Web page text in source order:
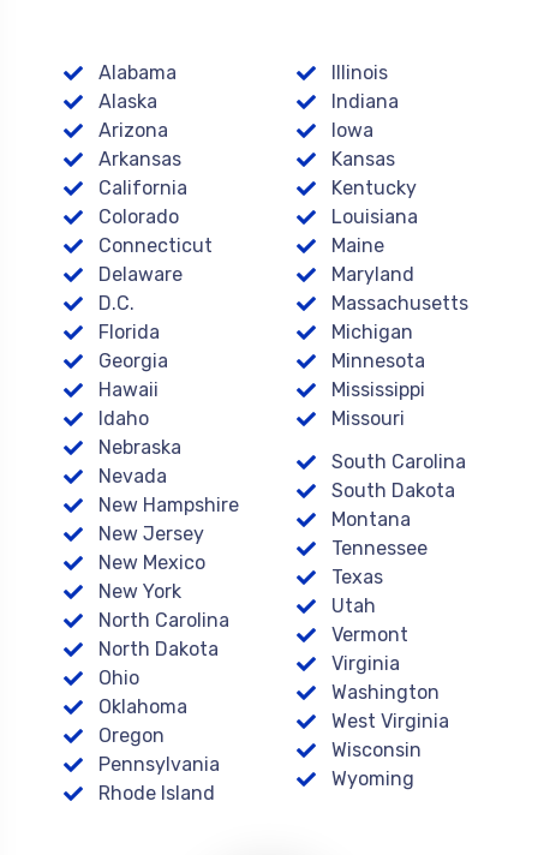
Alabama
Alaska
Arizona
Arkansas
California
Colorado
Connecticut
Delaware
D.C.
Florida
Georgia
Hawaii
Idaho
Illinois
Indiana
Iowa
Kansas
Kentucky
Louisiana
Maine
Maryland
Massachusetts
Michigan
Minnesota
Mississippi
Missouri
Nebraska
Nevada
New Hampshire
New Jersey
New Mexico
New York
North Carolina
North Dakota
Ohio
Oklahoma
Oregon
Pennsylvania
Rhode Island
South Carolina
South Dakota
Montana
Tennessee
Texas
Utah
Vermont
Virginia
Washington
West Virginia
Wisconsin
Wyoming